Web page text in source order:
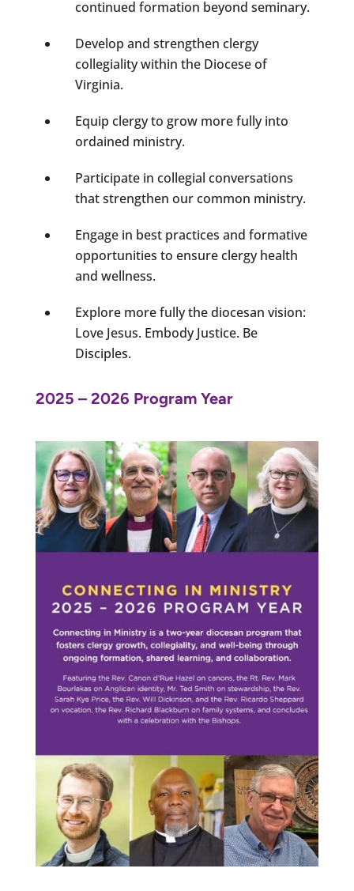
continued formation beyond seminary.
Develop and strengthen clergy
collegiality within the Diocese of
Virginia.
Equip clergy to grow more fully into
ordained ministry.
Participate in collegial conversations
that strengthen our common ministry.
Engage in best practices and formative
opportunities to ensure clergy health
and wellness.
Explore more fully the diocesan vision:
Love Jesus. Embody Justice. Be
Disciples.
2025 – 2026 Program Year